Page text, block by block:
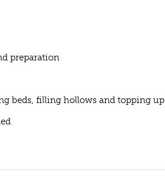
preparation
beds, filling hollows and topping up